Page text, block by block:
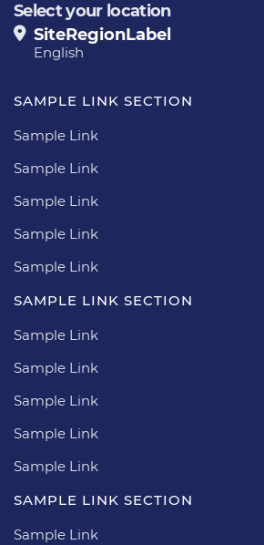
Select your location
SiteRegionLabel
English
SAMPLE LINK SECTION
Sample Link
Sample Link
Sample Link
Sample Link
Sample Link
SAMPLE LINK SECTION
Sample Link
Sample Link
Sample Link
Sample Link
Sample Link
SAMPLE LINK SECTION
Sample Link